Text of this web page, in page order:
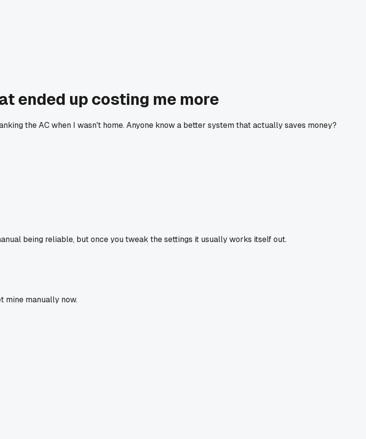
ended up costing me more
the AC when I wasn't home. Anyone know a better system that actually saves money?
being reliable, but once you tweak the settings it usually works itself out.
mine manually now.